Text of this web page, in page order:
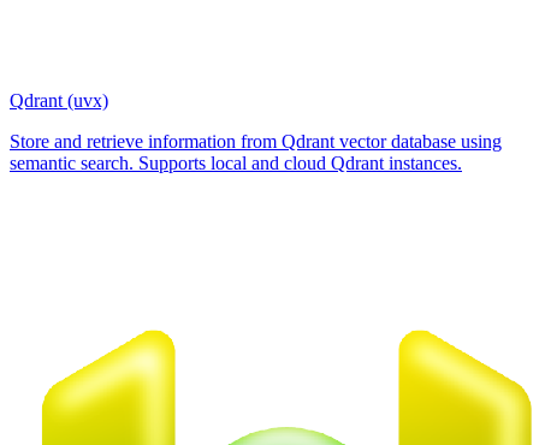
Qdrant (uvx)
Store and retrieve information from Qdrant vector database using
semantic search. Supports local and cloud Qdrant instances.